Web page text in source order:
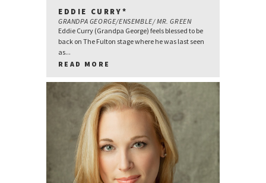
EDDIE CURRY*
GRANDPA GEORGE/ENSEMBLE/ MR. GREEN
Eddie Curry (Grandpa George) feels blessed to be
back on The Fulton stage where he was last seen
as...
READ MORE